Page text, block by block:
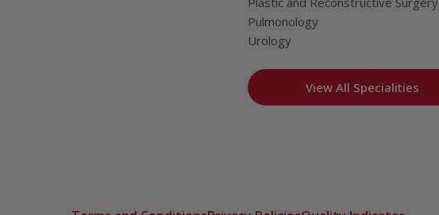
Pulmonology
Urology
View All Specialities